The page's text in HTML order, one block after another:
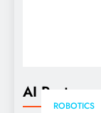
AI Posts
ROBOTICS